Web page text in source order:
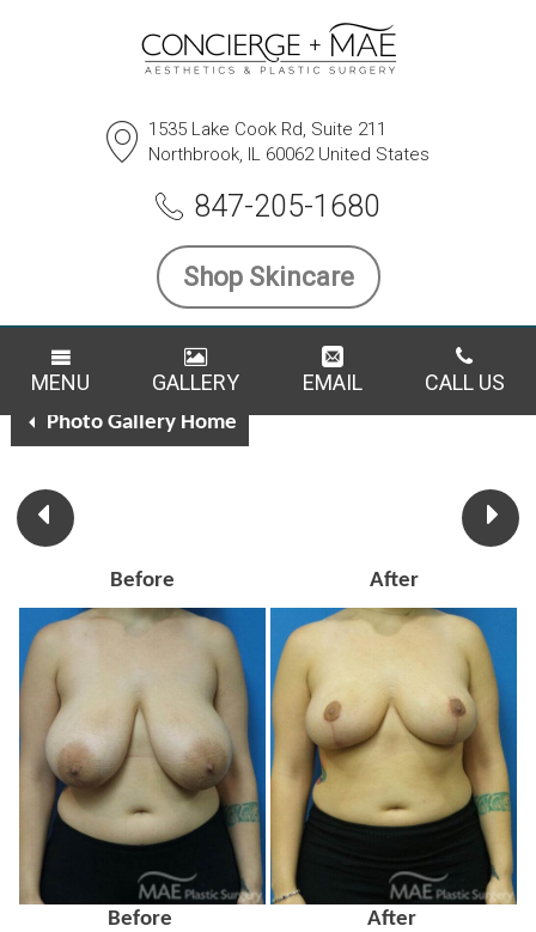
1535 Lake Cook Rd, Suite 211
Northbrook, IL 60062 United States
847-205-1680
Shop Skincare
MENU GALLERY EMAIL CALL US
SCHEDULE A CONSULTATION
Breast Reduction Case
Back To All Breast Reduction Cases
Photo Gallery Home
Before After
Before After